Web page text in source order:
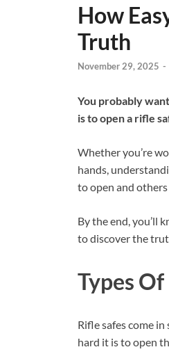
How
Truth
November 29, 2025 -
You probably
is to open a rifle
Whether you’re
hands,
to open and
By the end, you’ll
to discover the
Types
Rifle safes come
hard it is to open